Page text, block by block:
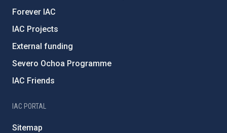
Forever IAC
IAC Projects
External funding
Severo Ochoa Programme
IAC Friends
IAC PORTAL
Sitemap